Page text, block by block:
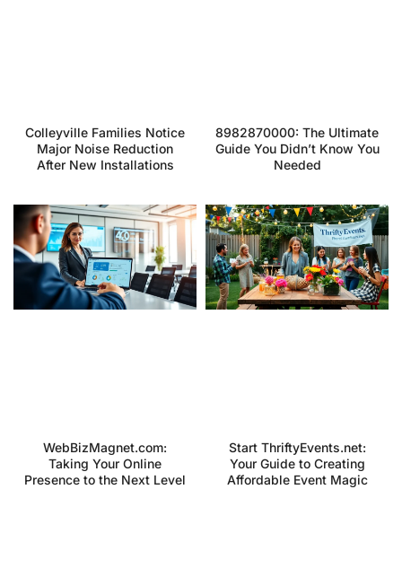
Colleyville Families Notice
Major Noise Reduction
After New Installations
8982870000: The Ultimate
Guide You Didn’t Know You
Needed
WebBizMagnet.com:
Taking Your Online
Presence to the Next Level
Start ThriftyEvents.net:
Your Guide to Creating
Affordable Event Magic